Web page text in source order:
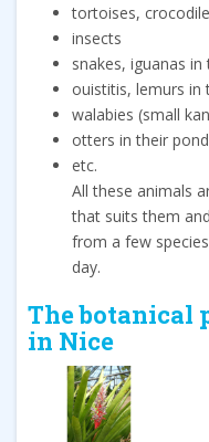
tortoises,
insects
snakes, iguanas
ouistitis, lemurs in
walabies (small
otters in their pond
etc.
All these animals
that suits them
from a few
day.
The botanical
in Nice